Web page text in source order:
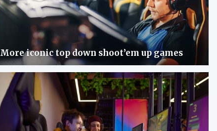
More iconic top down shoot’em up games